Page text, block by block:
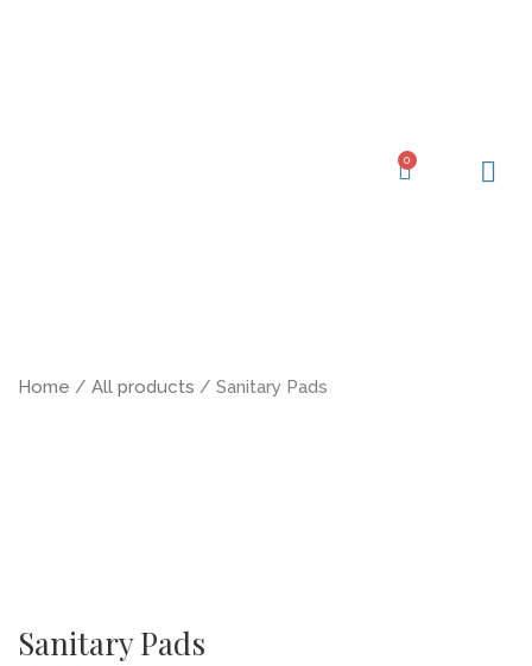
0
Cart
Home / All products / Sanitary Pads
Sanitary Pads